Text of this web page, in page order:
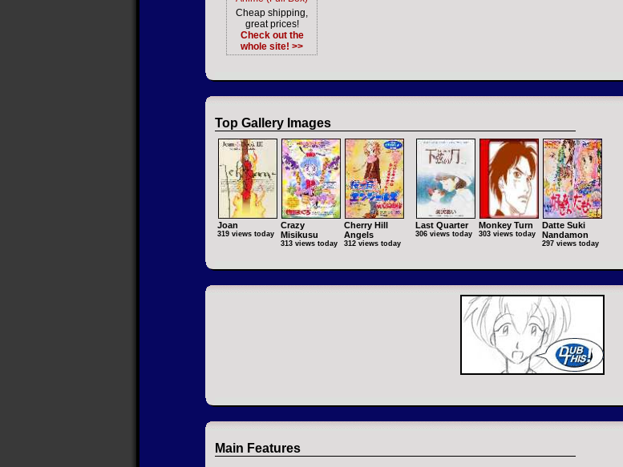
Cheap shipping,
great prices!
Check out the
whole site! >>
Top Gallery Images
Joan
319 views today
Crazy
Misikusu
313 views today
Cherry Hill
Angels
312 views today
Last Quarter
306 views today
Monkey Turn
303 views today
Datte Suki
Nandamon
297 views today
Main Features